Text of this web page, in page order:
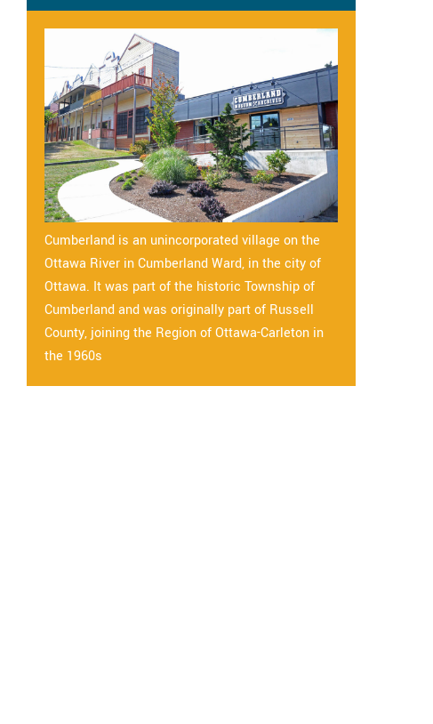
Cumberland is an unincorporated village on the
Ottawa River in Cumberland Ward, in the city of
Ottawa. It was part of the historic Township of
Cumberland and was originally part of Russell
County, joining the Region of Ottawa-Carleton in
the 1960s